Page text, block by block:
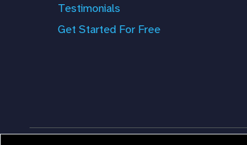
Testimonials
Get Started For Free